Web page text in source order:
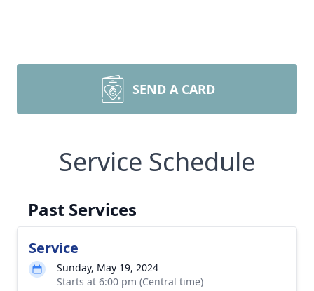
SEND A CARD
Service Schedule
Past Services
Service
Sunday, May 19, 2024
Starts at 6:00 pm (Central time)